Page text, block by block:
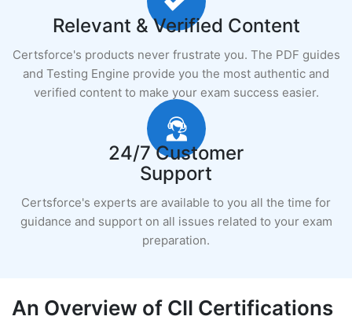
Relevant & Verified Content
Certsforce's products never frustrate you. The PDF guides
and Testing Engine provide you the most authentic and
verified content to make your exam success easier.
24/7 Customer
Support
Certsforce's experts are available to you all the time for
guidance and support on all issues related to your exam
preparation.
An Overview of CII Certifications